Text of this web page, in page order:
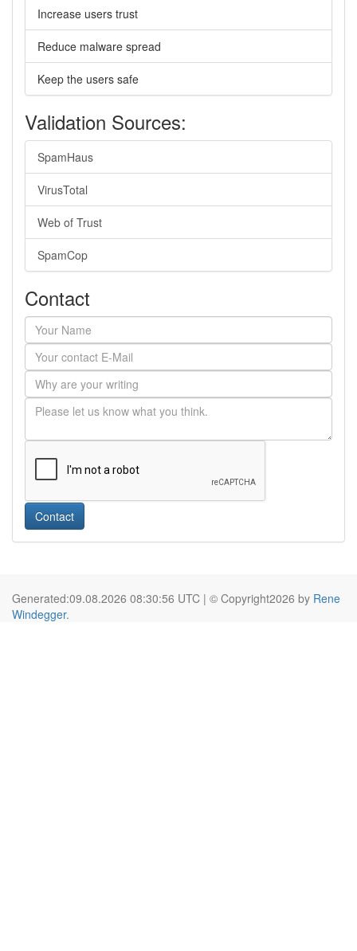
Increase users trust
Reduce malware spread
Keep the users safe
Validation Sources:
SpamHaus
VirusTotal
Web of Trust
SpamCop
Contact
Contact
Generated:09.08.2026 08:30:56 UTC | © Copyright2026 by Rene
Windegger.